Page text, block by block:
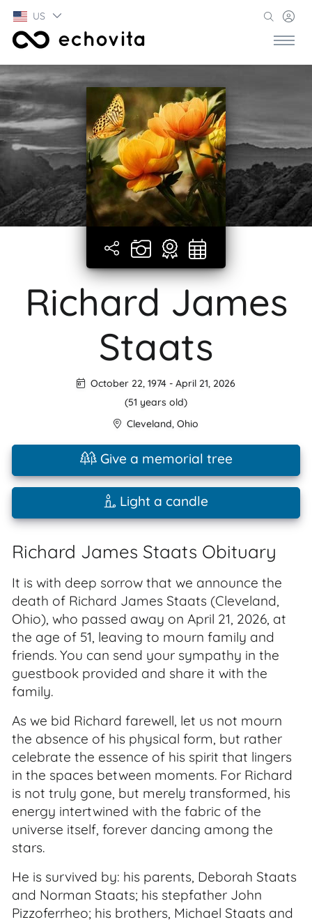
US
Richard James
Staats
October 22, 1974 - April 21, 2026
(51 years old)
Cleveland, Ohio
Give a memorial tree
Light a candle
Richard James Staats Obituary
It is with deep sorrow that we announce the
death of Richard James Staats (Cleveland,
Ohio), who passed away on April 21, 2026, at
the age of 51, leaving to mourn family and
friends. You can send your sympathy in the
guestbook provided and share it with the
family.
As we bid Richard farewell, let us not mourn
the absence of his physical form, but rather
celebrate the essence of his spirit that lingers
in the spaces between moments. For Richard
is not truly gone, but merely transformed, his
energy intertwined with the fabric of the
universe itself, forever dancing among the
stars.
He is survived by: his parents, Deborah Staats
and Norman Staats; his stepfather John
Pizzoferrheo; his brothers, Michael Staats and